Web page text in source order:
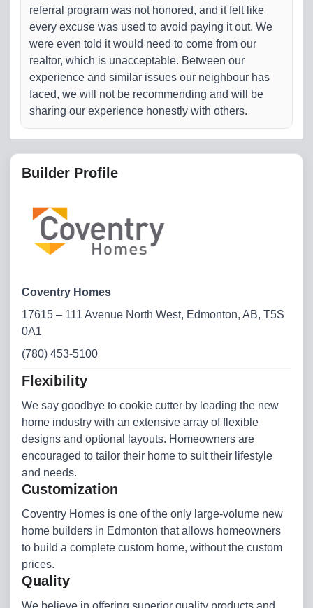
referral program was not honored, and it felt like
every excuse was used to avoid paying it out. We
were even told it would need to come from our
realtor, which is unacceptable. Between our
experience and similar issues our neighbour has
faced, we will not be recommending and will be
sharing our experience honestly with others.
Builder Profile
Coventry Homes
17615 – 111 Avenue North West, Edmonton, AB, T5S
0A1
(780) 453-5100
Flexibility
We say goodbye to cookie cutter by leading the new
home industry with an extensive array of flexible
designs and optional layouts. Homeowners are
encouraged to tailor their home to suit their lifestyle
and needs.
Customization
Coventry Homes is one of the only large-volume new
home builders in Edmonton that allows homeowners
to build a complete custom home, without the custom
prices.
Quality
We believe in offering superior quality products and